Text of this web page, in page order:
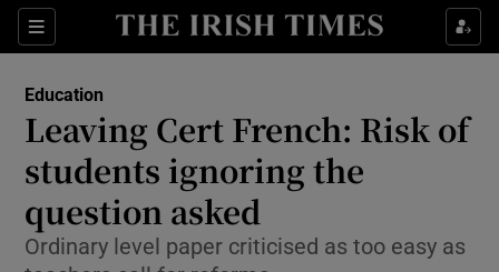
Sections
Show Culture sub sections
Show Technology sub sections
Show Science sub sections
Education
Leaving Cert French: Risk of
students ignoring the
question asked
Ordinary level paper criticised as too easy as